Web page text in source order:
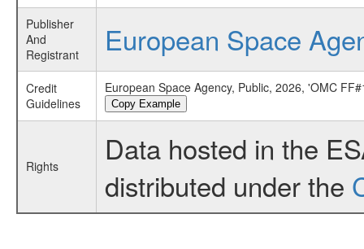
Publisher
And
Registrant
European Space
Credit
Guidelines
European Space Agency, Public, 2026, 'OMC
Copy Example
Rights
Data hosted in the
distributed under the